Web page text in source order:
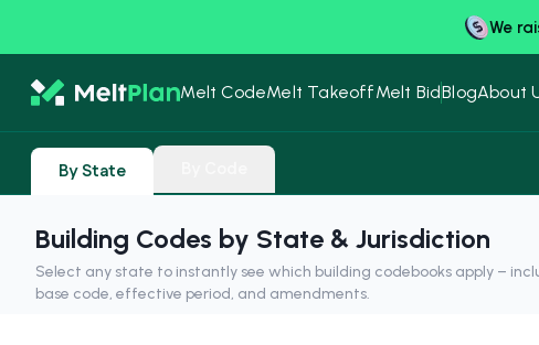
We
Melt CodeMelt TakeoffMelt BidBlogAbout
By State
Building Codes by State & Jurisdiction
Select any state to instantly see which building codebooks apply –
base code, effective period, and amendments.